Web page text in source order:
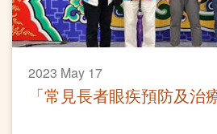
2023 May 17
「常見長者眼疾預防及治